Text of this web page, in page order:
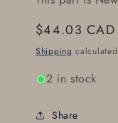
Regular
price
$44.03 CAD
Shipping
2 in stock
Share